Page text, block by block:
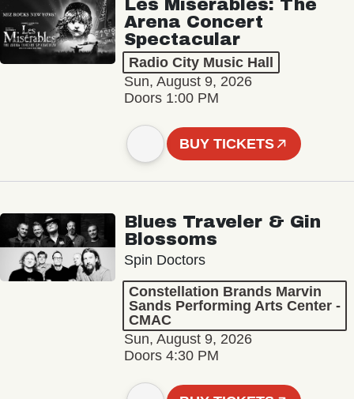
Les Misérables: The
Arena Concert
Spectacular
Radio City Music Hall
Sun, August 9, 2026
Doors 1:00 PM
BUY TICKETS
Blues Traveler & Gin
Blossoms
Spin Doctors
Constellation Brands Marvin
Sands Performing Arts Center -
CMAC
Sun, August 9, 2026
Doors 4:30 PM